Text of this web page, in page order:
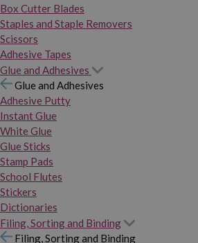
Box Cutter Blades
Staples and Staple Removers
Scissors
Adhesive Tapes
Glue and Adhesives
Glue and Adhesives
Adhesive Putty
Instant Glue
White Glue
Glue Sticks
Stamp Pads
School Flutes
Stickers
Dictionaries
Filing, Sorting and Binding
Filing, Sorting and Binding